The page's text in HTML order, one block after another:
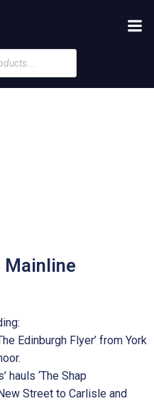
Mainline
Edinburgh Flyer’ from York
hauls ‘The Shap
Street to Carlisle and